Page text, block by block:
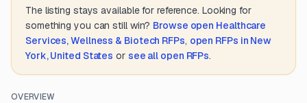
The listing stays available for reference. Looking for
something you can still win? Browse open Healthcare
Services, Wellness & Biotech RFPs, open RFPs in New
York, United States or see all open RFPs.
OVERVIEW